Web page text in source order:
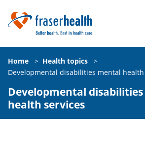
Home > Health topics
>
Developmental disabilities mental health
Developmental
health services